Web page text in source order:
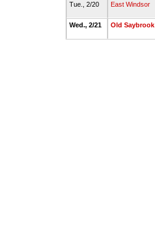
Tue., 2/20
East Windsor
Wed., 2/21
Old Saybrook